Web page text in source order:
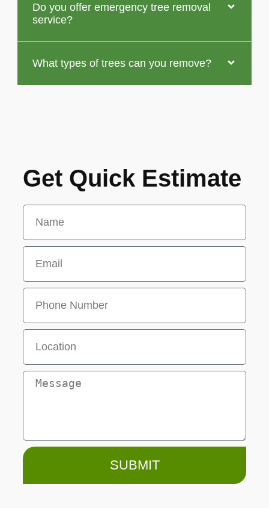
Do you offer emergency tree removal
service?
What types of trees can you remove?
Get Quick Estimate
SUBMIT